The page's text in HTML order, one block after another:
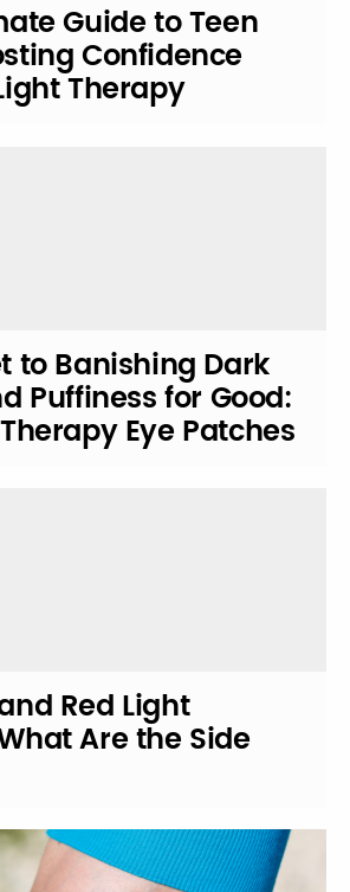
Guide to Teen
Confidence
Therapy
to Banishing Dark
Puffiness for Good:
Eye Patches
Red Light
Are the Side